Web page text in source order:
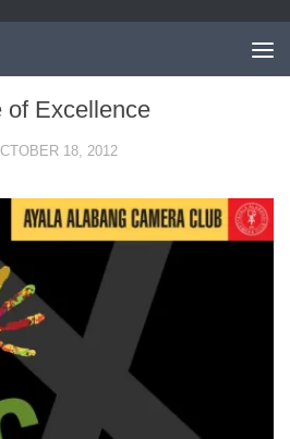
of Excellence
18, 2012